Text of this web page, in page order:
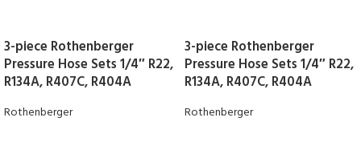
3-piece Rothenberger
Pressure Hose Sets 1/4″ R22,
R134A, R407C, R404A
Rothenberger
3-piece Rothenberger
Pressure Hose Sets 1/4″ R22,
R134A, R407C, R404A
Rothenberger